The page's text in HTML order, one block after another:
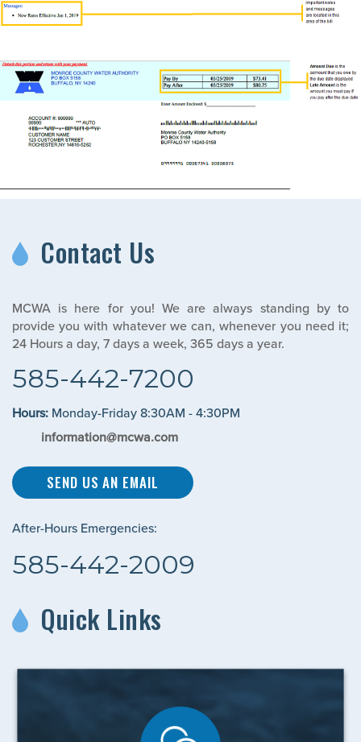
Contact Us
MCWA is here for you! We are always standing by to
provide you with whatever we can, whenever you need it;
24 Hours a day, 7 days a week, 365 days a year.
585-442-7200
Hours: Monday-Friday 8:30AM - 4:30PM
information@mcwa.com
SEND US AN EMAIL
After-Hours Emergencies:
585-442-2009
Quick Links